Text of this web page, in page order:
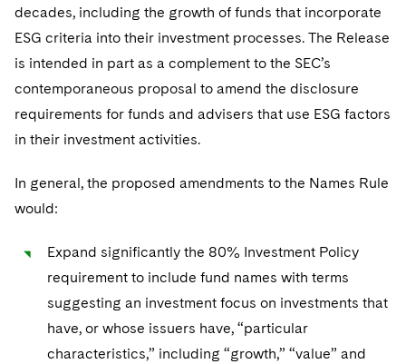
decades, including the growth of funds that incorporate
ESG criteria into their investment processes. The Release
is intended in part as a complement to the SEC’s
contemporaneous proposal to amend the disclosure
requirements for funds and advisers that use ESG factors
in their investment activities.
In general, the proposed amendments to the Names Rule
would:
Expand significantly the 80% Investment Policy
requirement to include fund names with terms
suggesting an investment focus on investments that
have, or whose issuers have, “particular
characteristics,” including “growth,” “value” and